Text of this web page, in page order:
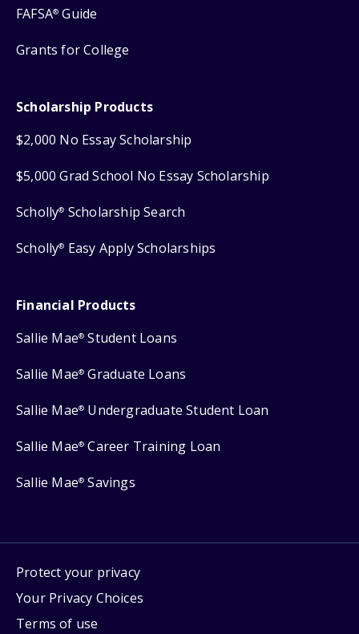
FAFSA® Guide
Grants for College
Scholarship Products
$2,000 No Essay Scholarship
$5,000 Grad School No Essay Scholarship
Scholly® Scholarship Search
Scholly® Easy Apply Scholarships
Financial Products
Sallie Mae® Student Loans
Sallie Mae® Graduate Loans
Sallie Mae® Undergraduate Student Loan
Sallie Mae® Career Training Loan
Sallie Mae® Savings
Protect your privacy
Your Privacy Choices
Terms of use